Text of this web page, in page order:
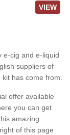
VIEW
e-cig and e-liquid
suppliers of
has come from.
offer available
you can get
amazing
of this page